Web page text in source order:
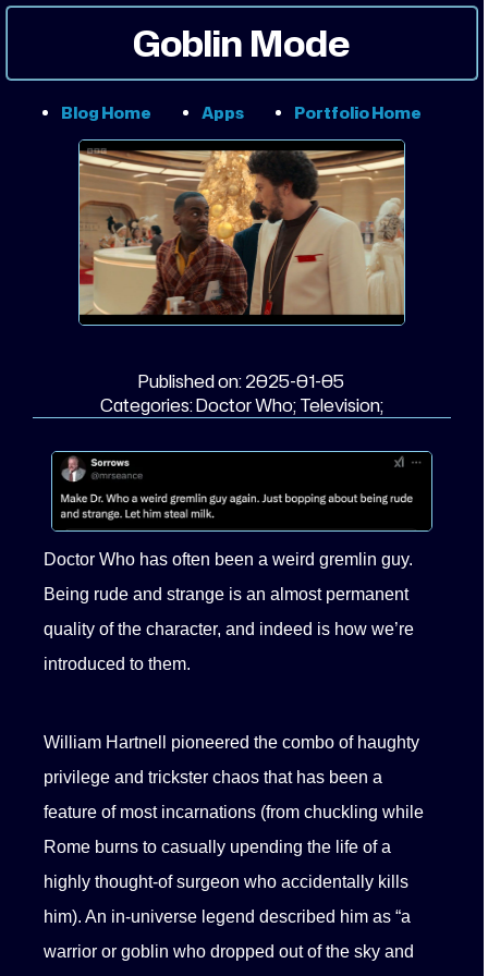
Goblin Mode
Blog Home Apps Portfolio Home
Published on:2025-01-05
Categories:Doctor Who;Television;
Doctor Who has often been a weird gremlin guy.
Being rude and strange is an almost permanent
quality of the character, and indeed is how we’re
introduced to them.
William Hartnell pioneered the combo of haughty
privilege and trickster chaos that has been a
feature of most incarnations (from chuckling while
Rome burns to casually upending the life of a
highly thought-of surgeon who accidentally kills
him). An in-universe legend described him as “a
warrior or goblin who dropped out of the sky and